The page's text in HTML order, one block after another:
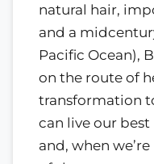
natural hair,
and a
Pacific Ocean),
on the route of
transformation
can live our best
and, when